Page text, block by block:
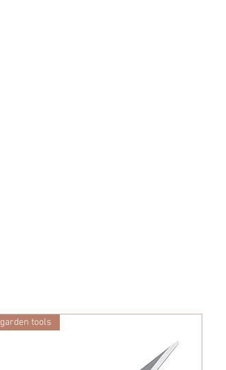
garden tools